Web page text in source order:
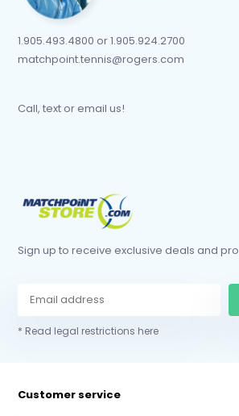
1.905.493.4800 or 1.905.924.2700
matchpoint.tennis@rogers.com
Call, text or email us!
Sign up to receive exclusive deals and
* Read legal restrictions here
Customer service